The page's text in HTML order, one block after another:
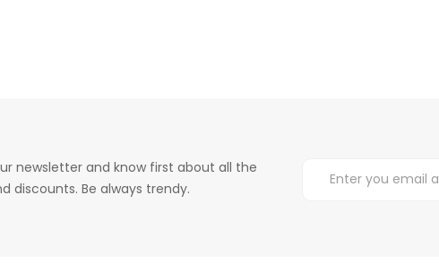
newsletter and know first about all the
discounts. Be always trendy.